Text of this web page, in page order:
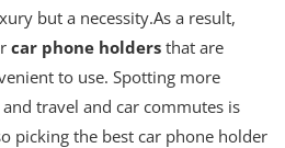
but a necessity.As a result,
car phone holders that are
to use. Spotting more
travel and car commutes is
picking the best car phone holder